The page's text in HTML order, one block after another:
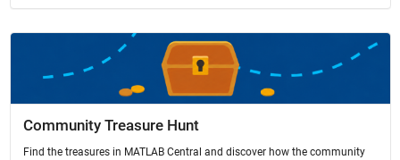
Community Treasure Hunt
Find the treasures in MATLAB Central and discover how the community